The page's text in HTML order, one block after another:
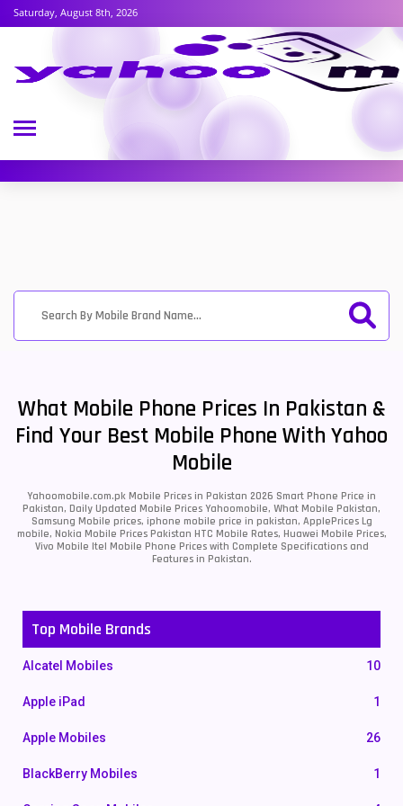
Saturday, August 8th, 2026
What Mobile Phone Prices In Pakistan &
Find Your Best Mobile Phone With Yahoo
Mobile
Yahoomobile.com.pk Mobile Prices in Pakistan 2026 Smart Phone Price in
Pakistan, Daily Updated Mobile Prices Yahoomobile, What Mobile Pakistan,
Samsung Mobile prices, iphone mobile price in pakistan, ApplePrices Lg
mobile, Nokia Mobile Prices Pakistan HTC Mobile Rates, Huawei Mobile Prices,
Vivo Mobile Itel Mobile Phone Prices with Complete Specifications and
Features in Pakistan.
Top Mobile Brands
Alcatel Mobiles 10
Apple iPad 1
Apple Mobiles 26
BlackBerry Mobiles 1